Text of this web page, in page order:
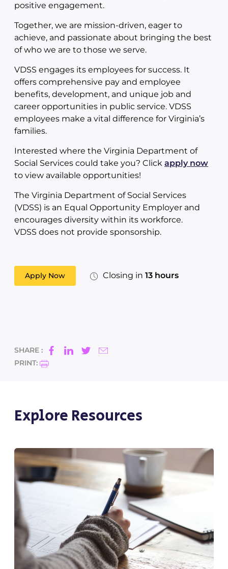
positive engagement.
Together, we are mission-driven, eager to
achieve, and passionate about bringing the best
of who we are to those we serve.
VDSS engages its employees for success. It
offers comprehensive pay and employee
benefits, development, and unique job and
career opportunities in public service. VDSS
employees make a vital difference for Virginia’s
families.
Interested where the Virginia Department of
Social Services could take you? Click apply now
to view available opportunities!
The Virginia Department of Social Services
(VDSS) is an Equal Opportunity Employer and
encourages diversity within its workforce.
VDSS does not provide sponsorship.
Apply Now Closing in 13 hours
SHARE :
PRINT:
Explore Resources